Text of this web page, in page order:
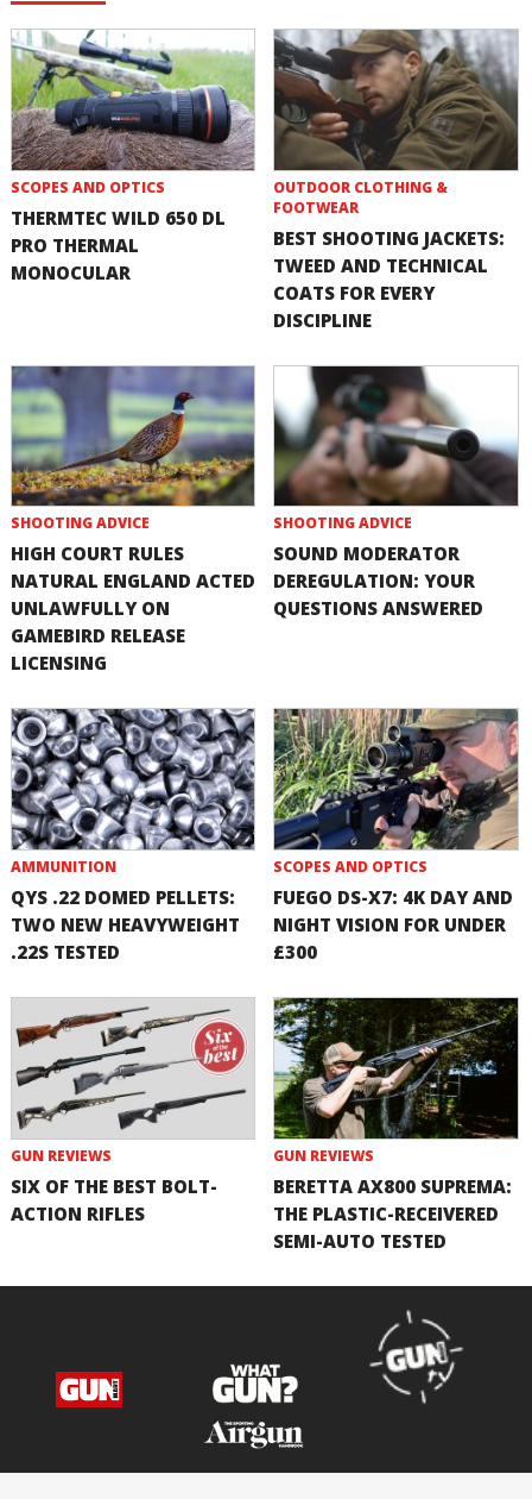
SCOPES AND OPTICS
THERMTEC WILD 650 DL
PRO THERMAL
MONOCULAR
OUTDOOR CLOTHING &
FOOTWEAR
BEST SHOOTING JACKETS:
TWEED AND TECHNICAL
COATS FOR EVERY
DISCIPLINE
SHOOTING ADVICE
HIGH COURT RULES
NATURAL ENGLAND ACTED
UNLAWFULLY ON
GAMEBIRD RELEASE
LICENSING
SHOOTING ADVICE
SOUND MODERATOR
DEREGULATION: YOUR
QUESTIONS ANSWERED
AMMUNITION
QYS .22 DOMED PELLETS:
TWO NEW HEAVYWEIGHT
.22S TESTED
SCOPES AND OPTICS
FUEGO DS-X7: 4K DAY AND
NIGHT VISION FOR UNDER
£300
GUN REVIEWS
SIX OF THE BEST BOLT-
ACTION RIFLES
GUN REVIEWS
BERETTA AX800 SUPREMA:
THE PLASTIC-RECEIVERED
SEMI-AUTO TESTED